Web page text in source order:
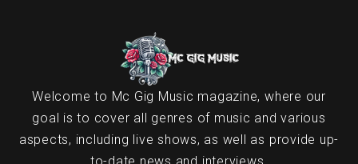
Welcome to Mc Gig Music magazine, where our
goal is to cover all genres of music and various
aspects, including live shows, as well as provide up-